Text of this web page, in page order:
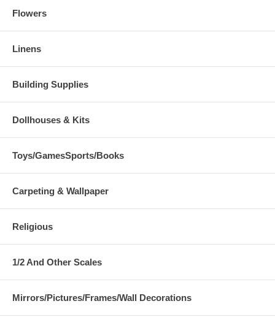
Flowers
Linens
Building Supplies
Dollhouses & Kits
Toys/GamesSports/Books
Carpeting & Wallpaper
Religious
1/2 And Other Scales
Mirrors/Pictures/Frames/Wall Decorations